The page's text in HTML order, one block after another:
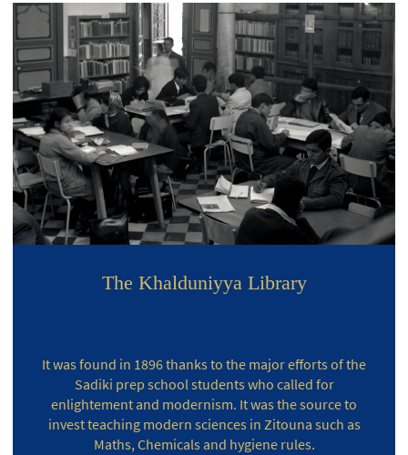
The Khalduniyya Library
It was found in 1896 thanks to the major efforts of the
Sadiki prep school students who called for
enlightement and modernism. It was the source to
invest teaching modern sciences in Zitouna such as
Maths, Chemicals and hygiene rules.